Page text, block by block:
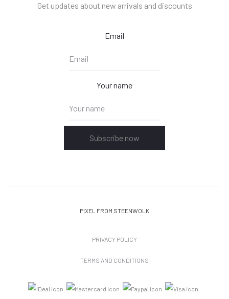
Get updates about new arrivals and discounts
Email
Your name
Subscribe now
PIXEL FROM STEENWOLK
PRIVACY POLICY
TERMS AND CONDITIONS